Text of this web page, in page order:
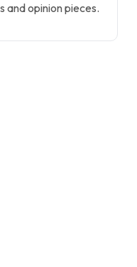
and opinion pieces.